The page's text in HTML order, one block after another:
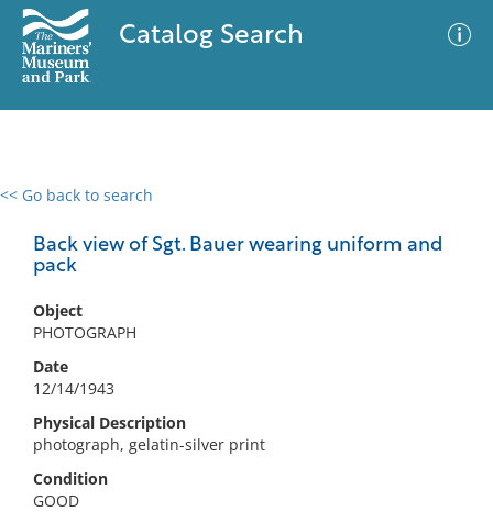
Catalog Search
<< Go back to search
Back view of Sgt. Bauer wearing uniform and
pack
Object
PHOTOGRAPH
Date
12/14/1943
Physical Description
photograph, gelatin-silver print
Condition
GOOD
0 results